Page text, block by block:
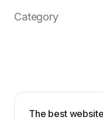
Category
The best